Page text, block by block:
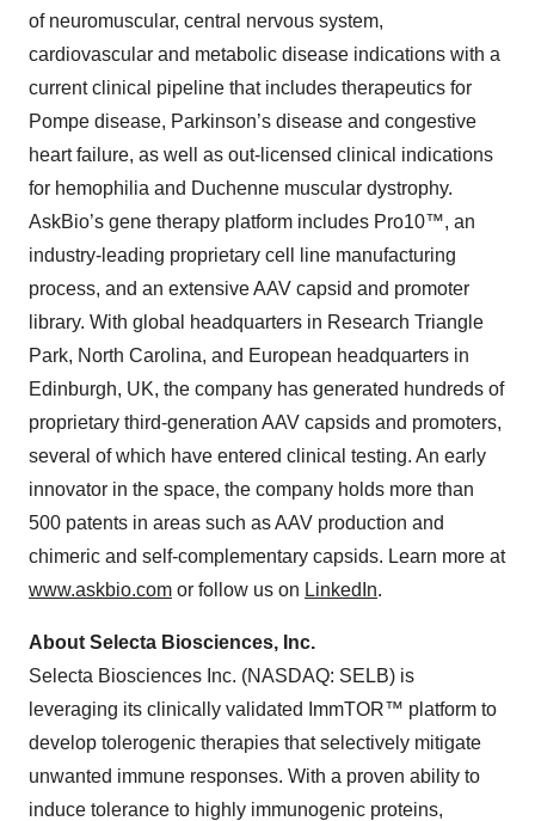
of neuromuscular, central nervous system,
cardiovascular and metabolic disease indications with a
current clinical pipeline that includes therapeutics for
Pompe disease, Parkinson’s disease and congestive
heart failure, as well as out-licensed clinical indications
for hemophilia and Duchenne muscular dystrophy.
AskBio’s gene therapy platform includes Pro10™, an
industry-leading proprietary cell line manufacturing
process, and an extensive AAV capsid and promoter
library. With global headquarters in Research Triangle
Park, North Carolina, and European headquarters in
Edinburgh, UK, the company has generated hundreds of
proprietary third-generation AAV capsids and promoters,
several of which have entered clinical testing. An early
innovator in the space, the company holds more than
500 patents in areas such as AAV production and
chimeric and self-complementary capsids. Learn more at
www.askbio.com or follow us on LinkedIn.
About Selecta Biosciences, Inc.
Selecta Biosciences Inc. (NASDAQ: SELB) is
leveraging its clinically validated ImmTOR™ platform to
develop tolerogenic therapies that selectively mitigate
unwanted immune responses. With a proven ability to
induce tolerance to highly immunogenic proteins,